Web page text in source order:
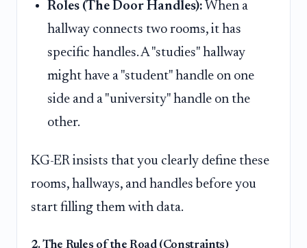
Roles (The Door Handles): When a
hallway connects two rooms, it has
specific handles. A "studies" hallway
might have a "student" handle on one
side and a "university" handle on the
other.
KG-ER insists that you clearly define these
rooms, hallways, and handles before you
start filling them with data.
2. The Rules of the Road (Constraints)